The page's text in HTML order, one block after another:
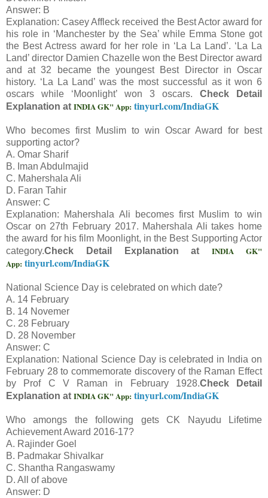
Answer: B
Explanation: Casey Affleck received the Best Actor award for
his role in ‘Manchester by the Sea’ while Emma Stone got
the Best Actress award for her role in ‘La La Land’. ‘La La
Land’ director Damien Chazelle won the Best Director award
and at 32 became the youngest Best Director in Oscar
history. ‘La La Land’ was the most successful as it won 6
oscars while ‘Moonlight’ won 3 oscars. Check Detail
Explanation at INDIA GK" App: tinyurl.com/IndiaGK
Who becomes first Muslim to win Oscar Award for best
supporting actor?
A. Omar Sharif
B. Iman Abdulmajid
C. Mahershala Ali
D. Faran Tahir
Answer: C
Explanation: Mahershala Ali becomes first Muslim to win
Oscar on 27th February 2017. Mahershala Ali takes home
the award for his film Moonlight, in the Best Supporting Actor
category.Check Detail Explanation atINDIA GK"
App: tinyurl.com/IndiaGK
National Science Day is celebrated on which date?
A. 14 February
B. 14 Novemer
C. 28 February
D. 28 November
Answer: C
Explanation: National Science Day is celebrated in India on
February 28 to commemorate discovery of the Raman Effect
by Prof C V Raman in February 1928.Check Detail
Explanation at INDIA GK" App: tinyurl.com/IndiaGK
Who amongs the following gets CK Nayudu Lifetime
Achievement Award 2016-17?
A. Rajinder Goel
B. Padmakar Shivalkar
C. Shantha Rangaswamy
D. All of above
Answer: D